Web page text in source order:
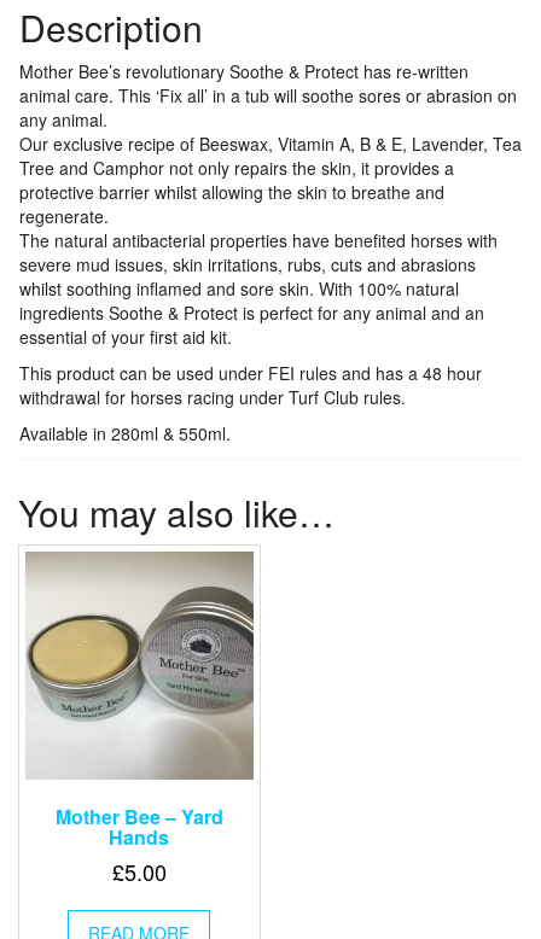
Description
Mother Bee’s revolutionary Soothe & Protect has re-written
animal care. This ‘Fix all’ in a tub will soothe sores or abrasion on
any animal.
Our exclusive recipe of Beeswax, Vitamin A, B & E, Lavender, Tea
Tree and Camphor not only repairs the skin, it provides a
protective barrier whilst allowing the skin to breathe and
regenerate.
The natural antibacterial properties have benefited horses with
severe mud issues, skin irritations, rubs, cuts and abrasions
whilst soothing inflamed and sore skin. With 100% natural
ingredients Soothe & Protect is perfect for any animal and an
essential of your first aid kit.
This product can be used under FEI rules and has a 48 hour
withdrawal for horses racing under Turf Club rules.
Available in 280ml & 550ml.
You may also like…
Mother Bee – Yard
Hands
£5.00
READ MORE